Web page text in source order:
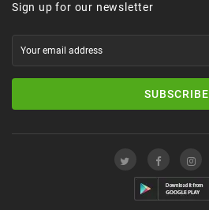
Sign up for our newsletter
SUBSCRIBE